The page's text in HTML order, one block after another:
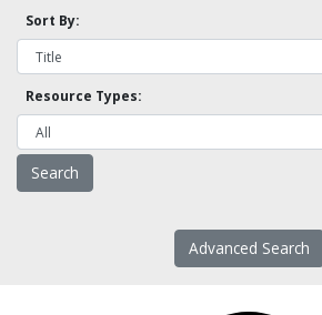
Sort By:
Resource Types:
Advanced Search